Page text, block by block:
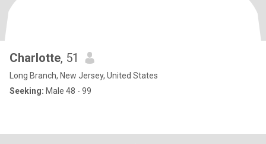
Charlotte, 51
Long Branch, New Jersey, United States
Seeking: Male 48 - 99